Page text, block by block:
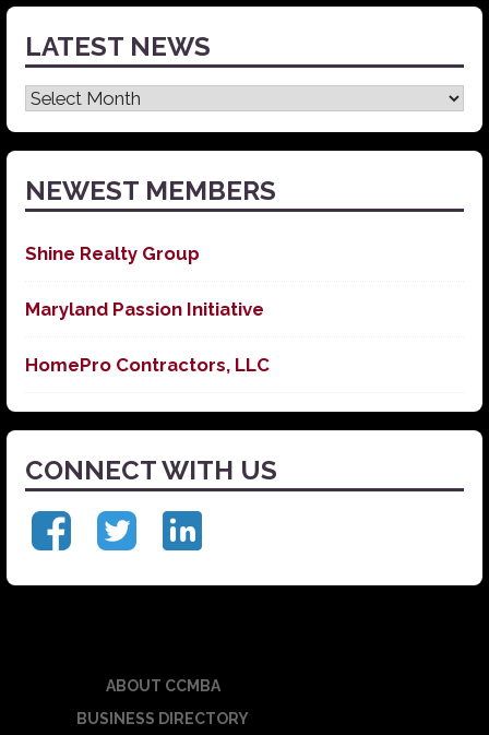
LATEST NEWS
Latest
News
NEWEST MEMBERS
Shine Realty Group
Maryland Passion Initiative
HomePro Contractors, LLC
CONNECT WITH US
ABOUT CCMBA
BUSINESS DIRECTORY